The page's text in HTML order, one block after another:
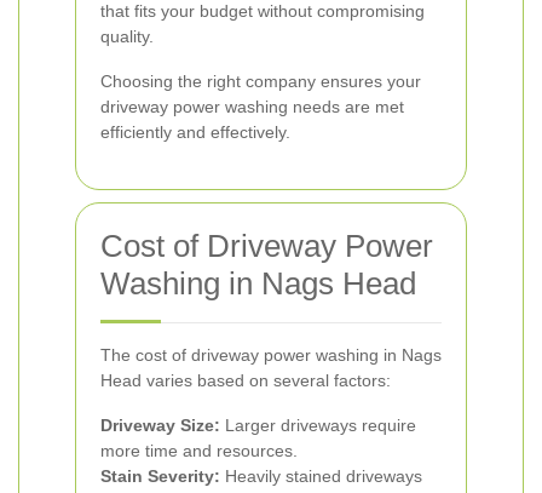
that fits your budget without compromising
quality.
Choosing the right company ensures your
driveway power washing needs are met
efficiently and effectively.
Cost of Driveway Power
Washing in Nags Head
The cost of driveway power washing in Nags
Head varies based on several factors:
Driveway Size: Larger driveways require
more time and resources.
Stain Severity: Heavily stained driveways